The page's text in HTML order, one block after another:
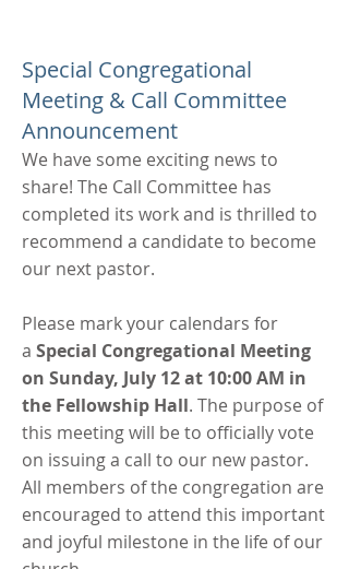
Special Congregational
Meeting & Call Committee
Announcement
We have some exciting news to
share! The Call Committee has
completed its work and is thrilled to
recommend a candidate to become
our next pastor.
Please mark your calendars for
a Special Congregational Meeting
on Sunday, July 12 at 10:00 AM in
the Fellowship Hall. The purpose of
this meeting will be to officially vote
on issuing a call to our new pastor.
All members of the congregation are
encouraged to attend this important
and joyful milestone in the life of our